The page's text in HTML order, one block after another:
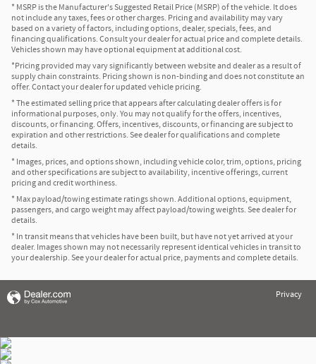
* MSRP is the Manufacturer's Suggested Retail Price (MSRP) of the vehicle. It does
not include any taxes, fees or other charges. Pricing and availability may vary
based on a variety of factors, including options, dealer, specials, fees, and
financing qualifications. Consult your dealer for actual price and complete details.
Vehicles shown may have optional equipment at additional cost.
*Pricing provided may vary significantly between website and dealer as a result of
supply chain constraints. Pricing shown is non-binding and does not constitute an
offer. Contact your dealer for updated vehicle pricing.
* The estimated selling price that appears after calculating dealer offers is for
informational purposes, only. You may not qualify for the offers, incentives,
discounts, or financing. Offers, incentives, discounts, or financing are subject to
expiration and other restrictions. See dealer for qualifications and complete
details.
* Images, prices, and options shown, including vehicle color, trim, options, pricing
and other specifications are subject to availability, incentive offerings, current
pricing and credit worthiness.
* Max payload/towing estimate ratings shown. Additional options, equipment,
passengers, and cargo weight may affect payload/towing weights. See dealer for
details.
* In transit means that vehicles have been built, but have not yet arrived at your
dealer. Images shown may not necessarily represent identical vehicles in transit to
your dealership. See your dealer for actual price, payments and complete details.
Privacy